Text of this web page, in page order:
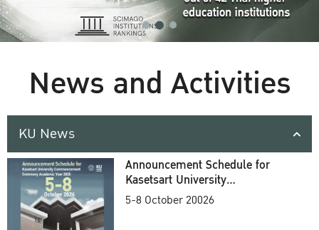
News and Activities
KU News
Announcement Schedule for
Kasetsart University
Commencement Ceremony
5-8 October 20026